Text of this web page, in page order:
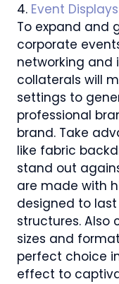
4. Event Displays
To expand and
corporate
networking and
collaterals will
settings to
professional
brand. Take
like fabric
stand out
are made with
designed to
structures. Also
sizes and
perfect choice
effect to